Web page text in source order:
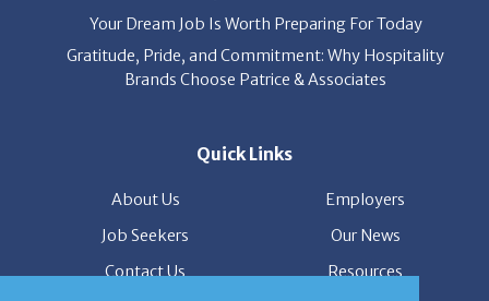
Restaurant Industry Trends and Outlook for 2026
Your Dream Job Is Worth Preparing For Today
About Us
Employers
Job Seekers
Our News